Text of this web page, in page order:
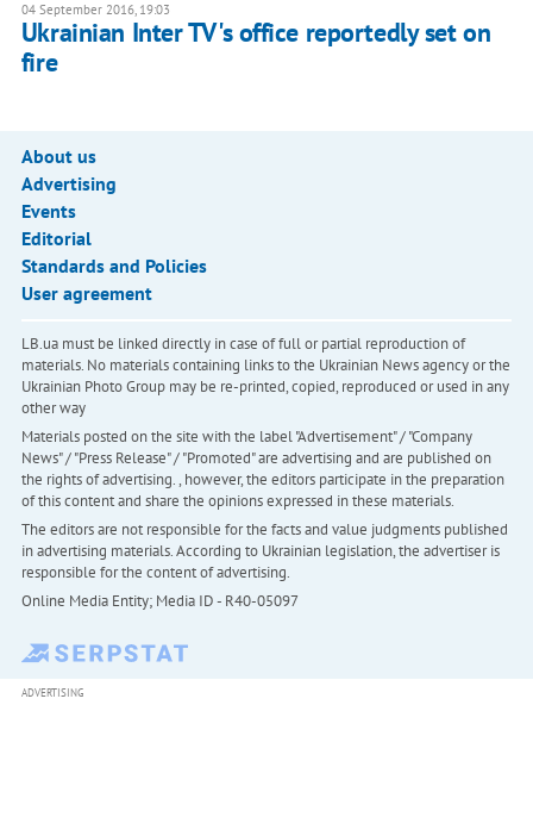
04 September 2016, 19:03
Ukrainian Inter TV's office reportedly set on
fire
About us
Advertising
Events
Editorial
Standards and Policies
User agreement
LB.ua must be linked directly in case of full or partial reproduction of
materials. No materials containing links to the Ukrainian News agency or the
Ukrainian Photo Group may be re-printed, copied, reproduced or used in any
other way
Materials posted on the site with the label "Advertisement" / "Company
News" / "Press Release" / "Promoted" are advertising and are published on
the rights of advertising. , however, the editors participate in the preparation
of this content and share the opinions expressed in these materials.
The editors are not responsible for the facts and value judgments published
in advertising materials. According to Ukrainian legislation, the advertiser is
responsible for the content of advertising.
Online Media Entity; Media ID - R40-05097
ADVERTISING